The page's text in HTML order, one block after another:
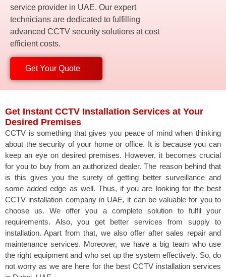
service provider in UAE. Our expert
technicians are dedicated to fulfilling
advanced CCTV security solutions at cost
efficient costs.
Get Your Quote
Get Instant CCTV Installation Services at Your
Desired Premises
CCTV is something that gives you peace of mind when thinking
about the security of your home or office. It is because you can
keep an eye on desired premises. However, it becomes crucial
for you to buy from an authorized dealer. The reason behind that
is this gives you the surety of getting better surveillance and
some added edge as well. Thus, if you are looking for the best
CCTV installation company in UAE, it can be valuable for you to
choose us. We offer you a complete solution to fulfil your
requirements. Also, you get better services from supply to
installation. Apart from that, we also offer after sales repair and
maintenance services. Moreover, we have a big team who use
the right equipment and who set up the system effectively. So, do
not worry as we are here for the best CCTV installation services